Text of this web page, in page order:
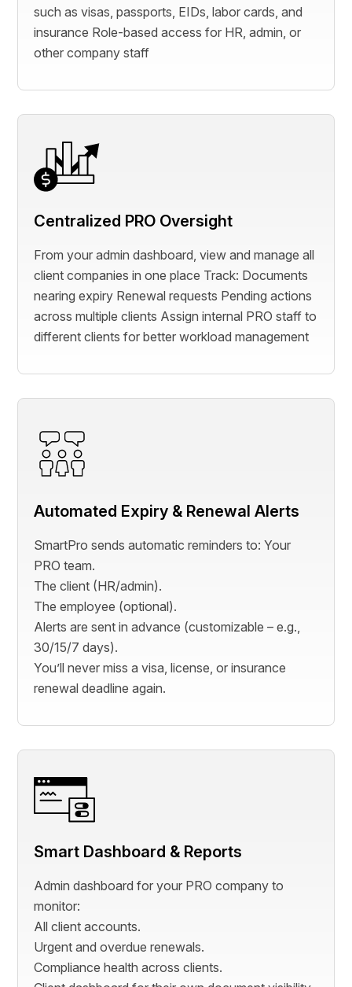
such as visas, passports, EIDs, labor cards, and
insurance Role-based access for HR, admin, or
other company staff
Centralized PRO Oversight
From your admin dashboard, view and manage all
client companies in one place Track: Documents
nearing expiry Renewal requests Pending actions
across multiple clients Assign internal PRO staff to
different clients for better workload management
Automated Expiry & Renewal Alerts
SmartPro sends automatic reminders to: Your
PRO team.
The client (HR/admin).
The employee (optional).
Alerts are sent in advance (customizable – e.g.,
30/15/7 days).
You’ll never miss a visa, license, or insurance
renewal deadline again.
Smart Dashboard & Reports
Admin dashboard for your PRO company to
monitor:
All client accounts.
Urgent and overdue renewals.
Compliance health across clients.